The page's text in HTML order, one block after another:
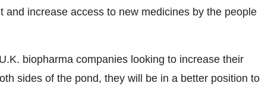
increase access to new medicines by the people
biopharma companies looking to increase their
sides of the pond, they will be in a better position to